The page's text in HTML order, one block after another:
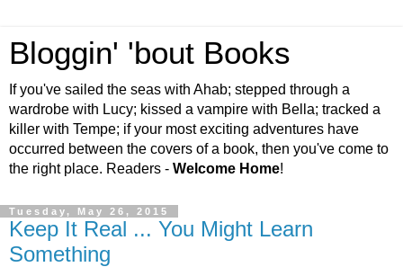
Bloggin' 'bout Books
If you've sailed the seas with Ahab; stepped through a
wardrobe with Lucy; kissed a vampire with Bella; tracked a
killer with Tempe; if your most exciting adventures have
occurred between the covers of a book, then you've come to
the right place. Readers - Welcome Home!
Tuesday, May 26, 2015
Keep It Real ... You Might Learn
Something